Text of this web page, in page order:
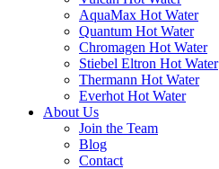
AquaMax Hot Water
Quantum Hot Water
Chromagen Hot Water
Stiebel Eltron Hot Water
Thermann Hot Water
Everhot Hot Water
About Us
Join the Team
Blog
Contact